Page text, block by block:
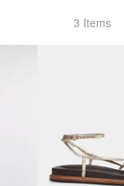
3 Items